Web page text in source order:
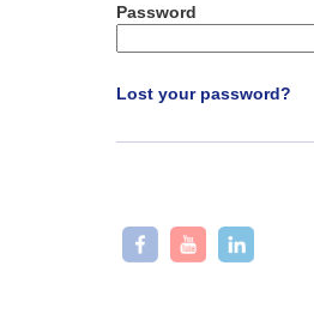
Password
Lost your password?